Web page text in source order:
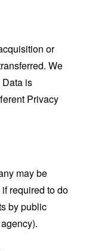
or
We
is
Privacy
may be
required to do
by public